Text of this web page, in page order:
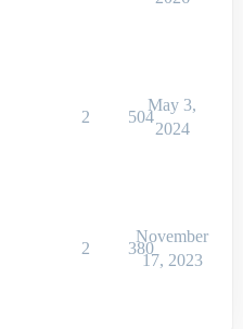
2 504
May 3,
2024
2 380
November
17, 2023